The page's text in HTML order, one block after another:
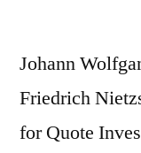
Johann
Friedrich
for Quote